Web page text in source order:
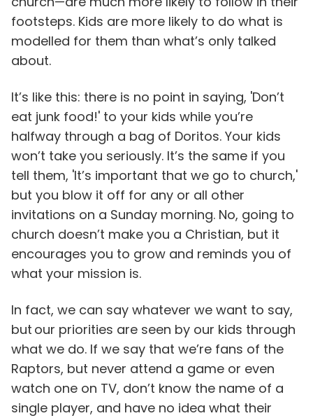
footsteps. Kids are more likely to do what is
modelled for them than what’s only talked
about.
It’s like this: there is no point in saying, 'Don’t
eat junk food!' to your kids while you’re
halfway through a bag of Doritos. Your kids
won’t take you seriously. It’s the same if you
tell them, 'It’s important that we go to church,'
but you blow it off for any or all other
invitations on a Sunday morning. No, going to
church doesn’t make you a Christian, but it
encourages you to grow and reminds you of
what your mission is.
In fact, we can say whatever we want to say,
but our priorities are seen by our kids through
what we do. If we say that we’re fans of the
Raptors, but never attend a game or even
watch one on TV, don’t know the name of a
single player, and have no idea what their